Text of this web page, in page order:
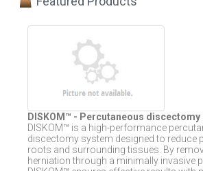
DISKOM™ - Percutaneous discectomy
DISKOM™ is a high-performance
discectomy system designed to reduce
roots and surrounding tissues. By
herniation through a minimally invasive